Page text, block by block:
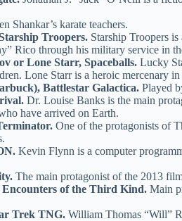
Shankar’s karate teachers.
Troopers. Starship Troopers
Rico through his military service in
or Lone Starr, Spaceballs. Lucky
Lone Starr is a heroic mercenary
Battlestar Galactica. Played
Dr. Louise Banks is the main
have arrived on Earth.
One of the protagonists of
Kevin Flynn is a computer
The main protagonist of the 2013
of the Third Kind. Main
Trek TNG. William Thomas “Will”